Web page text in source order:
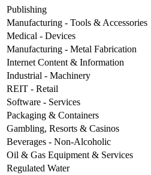
Publishing
Manufacturing - Tools & Accessories
Medical - Devices
Manufacturing - Metal Fabrication
Internet Content & Information
Industrial - Machinery
REIT - Retail
Software - Services
Packaging & Containers
Gambling, Resorts & Casinos
Beverages - Non-Alcoholic
Oil & Gas Equipment & Services
Regulated Water